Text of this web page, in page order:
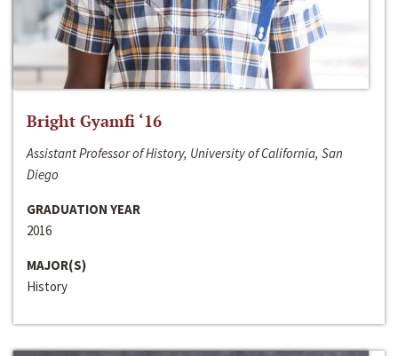
Bright Gyamfi ‘16
Assistant Professor of History, University of California, San
Diego
GRADUATION YEAR
2016
MAJOR(S)
History